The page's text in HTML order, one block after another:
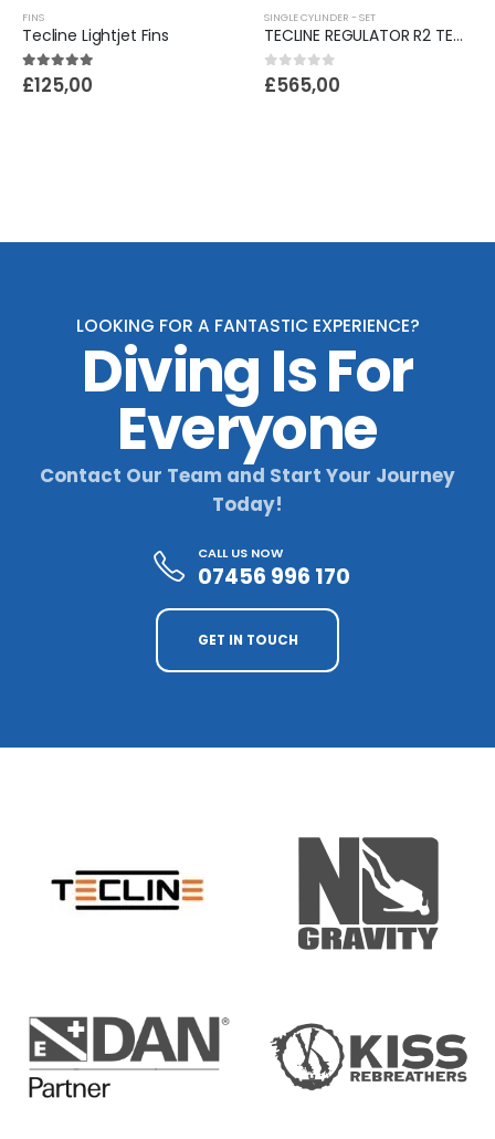
FINS
Tecline Lightjet Fins
5.00out of 5
£125,00
SINGLE CYLINDER - SET
TECLINE REGULATOR R2 TEC1 SET I WITH OCTO AND SPG - EN250A
0out of 5
£565,00
LOOKING FOR A FANTASTIC EXPERIENCE?
Diving Is For
Everyone
Contact Our Team and Start Your Journey
Today!
CALL US NOW
07456 996 170
GET IN TOUCH